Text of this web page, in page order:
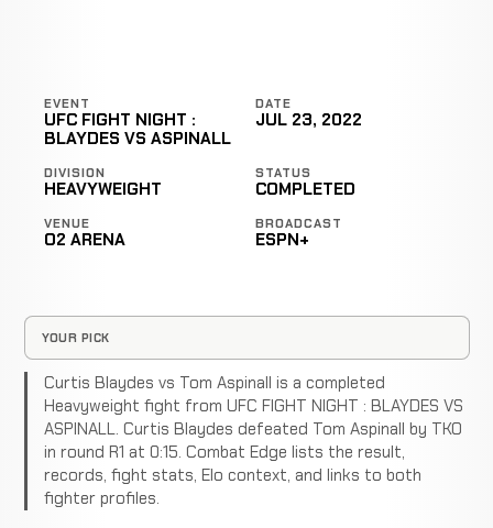
EVENT
UFC FIGHT NIGHT :
BLAYDES VS ASPINALL
DATE
JUL 23, 2022
DIVISION
HEAVYWEIGHT
STATUS
COMPLETED
VENUE
O2 ARENA
BROADCAST
ESPN+
YOUR PICK
Curtis Blaydes vs Tom Aspinall is a completed
Heavyweight fight from UFC FIGHT NIGHT : BLAYDES VS
ASPINALL. Curtis Blaydes defeated Tom Aspinall by TKO
in round R1 at 0:15. Combat Edge lists the result,
records, fight stats, Elo context, and links to both
fighter profiles.